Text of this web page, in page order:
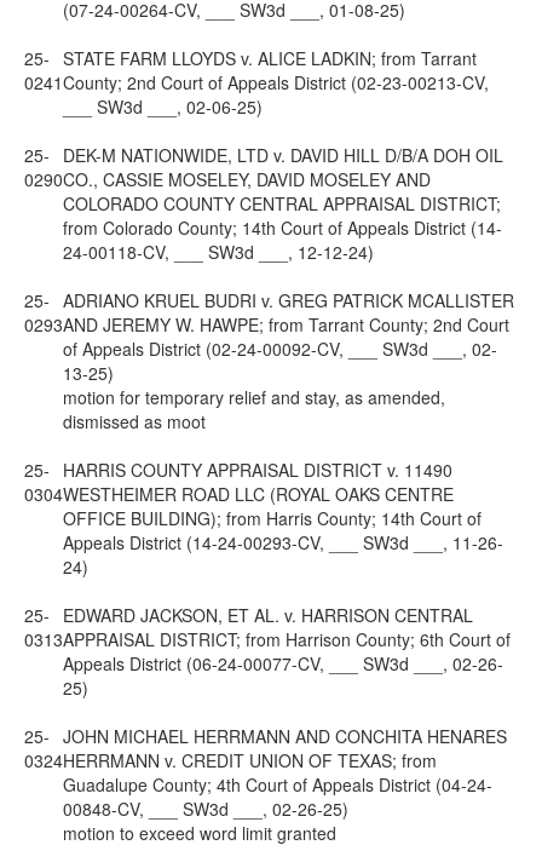
(07-24-00264-CV, ___ SW3d ___, 01-08-25)
25-
0241
STATE FARM LLOYDS v. ALICE LADKIN; from Tarrant
County; 2nd Court of Appeals District (02-23-00213-CV,
___ SW3d ___, 02-06-25)
25-
0290
DEK-M NATIONWIDE, LTD v. DAVID HILL D/B/A DOH OIL
CO., CASSIE MOSELEY, DAVID MOSELEY AND
COLORADO COUNTY CENTRAL APPRAISAL DISTRICT;
from Colorado County; 14th Court of Appeals District (14-
24-00118-CV, ___ SW3d ___, 12-12-24)
25-
0293
ADRIANO KRUEL BUDRI v. GREG PATRICK MCALLISTER
AND JEREMY W. HAWPE; from Tarrant County; 2nd Court
of Appeals District (02-24-00092-CV, ___ SW3d ___, 02-
13-25)
motion for temporary relief and stay, as amended,
dismissed as moot
25-
0304
HARRIS COUNTY APPRAISAL DISTRICT v. 11490
WESTHEIMER ROAD LLC (ROYAL OAKS CENTRE
OFFICE BUILDING); from Harris County; 14th Court of
Appeals District (14-24-00293-CV, ___ SW3d ___, 11-26-
24)
25-
0313
EDWARD JACKSON, ET AL. v. HARRISON CENTRAL
APPRAISAL DISTRICT; from Harrison County; 6th Court of
Appeals District (06-24-00077-CV, ___ SW3d ___, 02-26-
25)
25-
0324
JOHN MICHAEL HERRMANN AND CONCHITA HENARES
HERRMANN v. CREDIT UNION OF TEXAS; from
Guadalupe County; 4th Court of Appeals District (04-24-
00848-CV, ___ SW3d ___, 02-26-25)
motion to exceed word limit granted